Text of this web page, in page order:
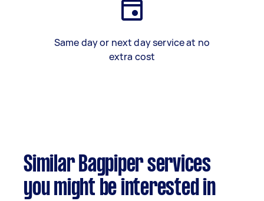
Same day or next day service at no
extra cost
Similar Bagpiper services
you might be interested in